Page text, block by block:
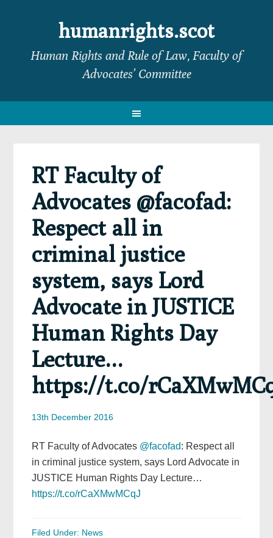
navigation
sidebar
humanrights.scot
Human Rights and Rule of Law, Faculty of
Advocates’ Committee
RT Faculty of
Advocates @facofad:
Respect all in
criminal justice
system, says Lord
Advocate in JUSTICE
Human Rights Day
Lecture…
https://t.co/
13th December 2016
RT Faculty of Advocates @facofad: Respect all
in criminal justice system, says Lord Advocate in
JUSTICE Human Rights Day Lecture…
https://t.co/rCaXMwMCqJ
Filed Under: News